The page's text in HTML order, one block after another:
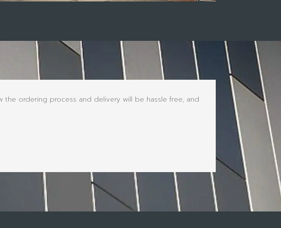
ordering process and delivery will be hassle free, and